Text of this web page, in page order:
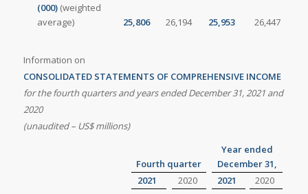
(000) (weighted
average)
25,806 26,194 25,953 26,447
Information on
CONSOLIDATED STATEMENTS OF COMPREHENSIVE INCOME
for the fourth quarters and years endedDecember 31, 2021 and
2020
(unaudited – US$ millions)
Fourth quarter
Year ended
December 31,
2021
2020 2021
2020